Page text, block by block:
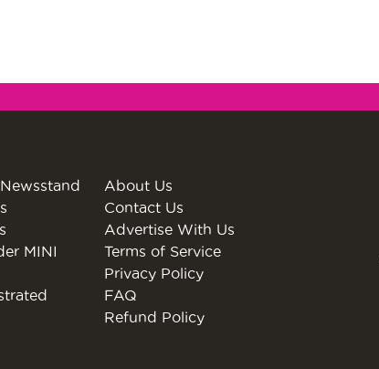
MINI
About Us
Contact Us
Advertise With Us
Terms of Service
Privacy Policy
FAQ
Refund Policy